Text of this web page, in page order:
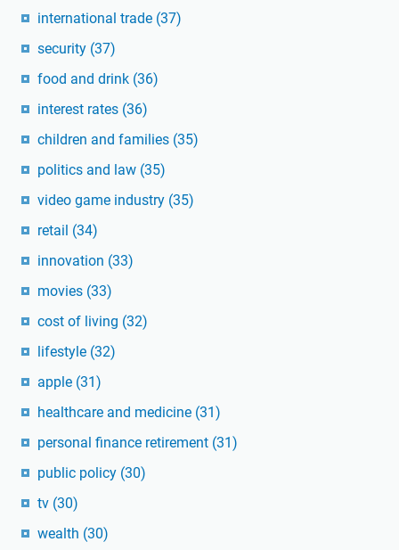
international trade (37)
security (37)
food and drink (36)
interest rates (36)
children and families (35)
politics and law (35)
video game industry (35)
retail (34)
innovation (33)
movies (33)
cost of living (32)
lifestyle (32)
apple (31)
healthcare and medicine (31)
personal finance retirement (31)
public policy (30)
tv (30)
wealth (30)